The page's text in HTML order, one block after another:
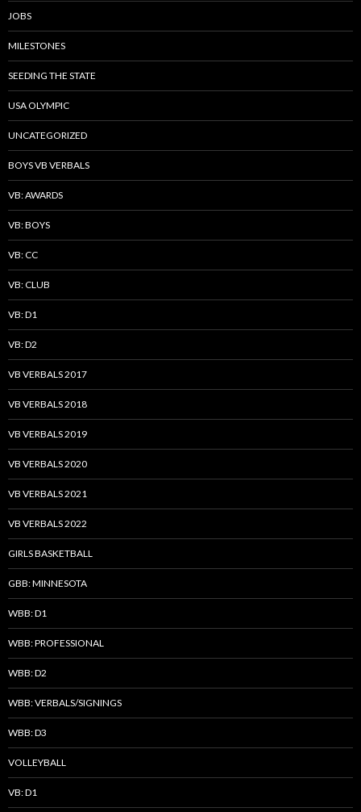
JOBS
MILESTONES
SEEDING THE STATE
USA OLYMPIC
UNCATEGORIZED
BOYS VB VERBALS
VB: AWARDS
VB: BOYS
VB: CC
VB: CLUB
VB: D1
VB: D2
VB VERBALS 2017
VB VERBALS 2018
VB VERBALS 2019
VB VERBALS 2020
VB VERBALS 2021
VB VERBALS 2022
GIRLS BASKETBALL
GBB: MINNESOTA
WBB: D1
WBB: PROFESSIONAL
WBB: D2
WBB: VERBALS/SIGNINGS
WBB: D3
VOLLEYBALL
VB: D1